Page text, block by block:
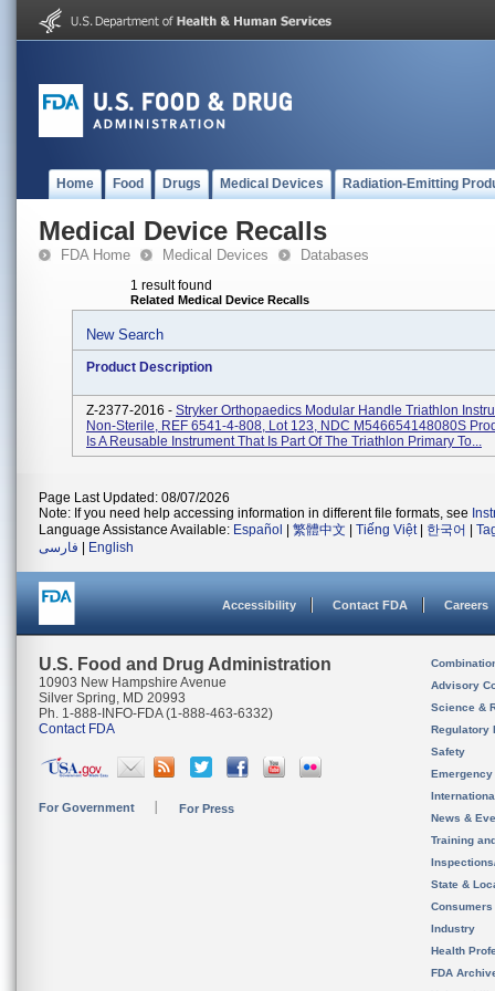
Home Food Drugs Medical Devices Radiation-Emitting
Medical Device Recalls
FDA Home Medical Devices Databases
1 result found
Related Medical Device Recalls
New Search
Product Description
Z-2377-2016 - Stryker Orthopaedics Modular Handle Triathlon
Non-Sterile, REF 6541-4-808, Lot 123, NDC M546654148080S
Is A Reusable Instrument That Is Part Of The Triathlon Primary To...
Page Last Updated: 08/07/2026
Note: If you need help accessing information in different file formats, see
Language Assistance Available: Español 繁體中文 Tiếng Việt| 한국어
فارسی
English
Accessibility Contact FDA Careers
U.S. Food and Drug Administration
10903 New Hampshire Avenue
Silver Spring, MD 20993
Ph. 1-888-INFO-FDA (1-888-463-6332)
Contact FDA
For Government For Press
Advisory
Science &
Regulatory
Safety
News &
Training
State &
Consumers
Industry
Health
FDA